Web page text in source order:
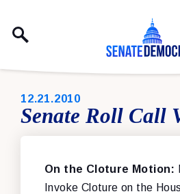
PUBLISHED:
12.21.2010
Senate Roll Call
On the Cloture Motion:
Invoke Cloture on the